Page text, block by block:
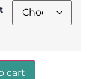
cart